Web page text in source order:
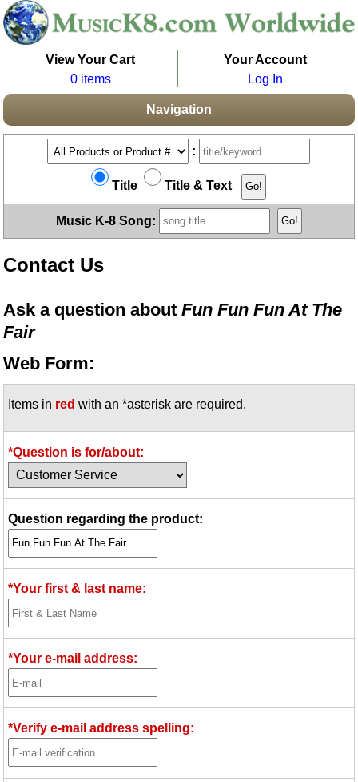
View Your Cart
0 items
Your Account
Log In
Navigation
:
Title Title & Text
Music K-8 Song:
Contact Us
Ask a question aboutFun Fun Fun At The
Fair
Web Form:
Items in red with an *asterisk are required.
*Question is for/about:
Question regarding the product:
*Your first & last name:
*Your e-mail address:
*Verify e-mail address spelling: